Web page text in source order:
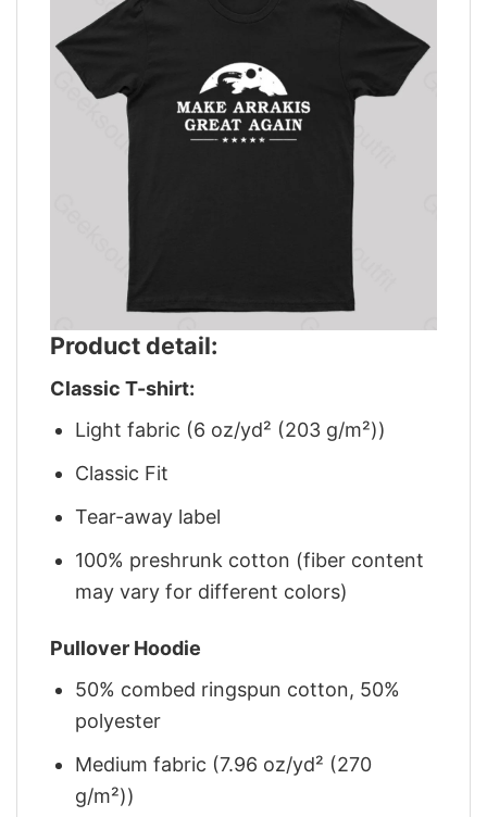
Product detail:
Classic T-shirt:
Light fabric (6 oz/yd² (203 g/m²))
Classic Fit
Tear-away label
100% preshrunk cotton (fiber content
may vary for different colors)
Pullover Hoodie
50% combed ringspun cotton, 50%
polyester
Medium fabric (7.96 oz/yd² (270
g/m²))